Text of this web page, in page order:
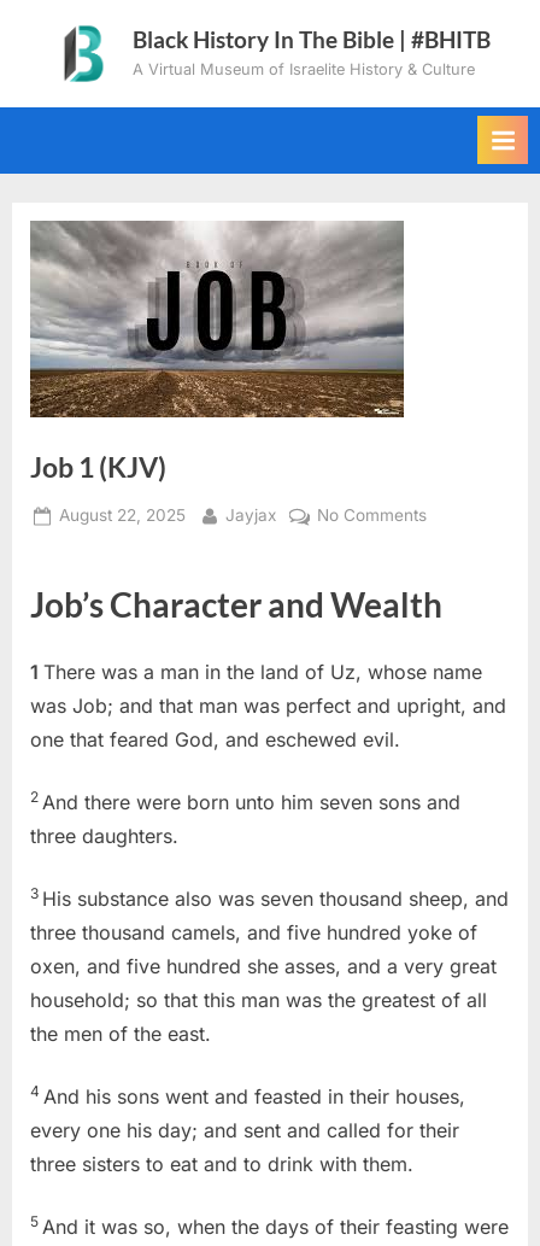
content
Black History In The Bible | #BHITB
A Virtual Museum of Israelite History & Culture
Job 1 (KJV)
Posted
August 22, 2025 By
Jayjax No Commentson
(KJV)
Job’s Character and Wealth
1 There was a man in the land of Uz, whose name
was Job; and that man was perfect and upright, and
one that feared God, and eschewed evil.
2 And there were born unto him seven sons and
three daughters.
3 His substance also was seven thousand sheep, and
three thousand camels, and five hundred yoke of
oxen, and five hundred she asses, and a very great
household; so that this man was the greatest of all
the men of the east.
4 And his sons went and feasted in their houses,
every one his day; and sent and called for their
three sisters to eat and to drink with them.
5 And it was so, when the days of their feasting were